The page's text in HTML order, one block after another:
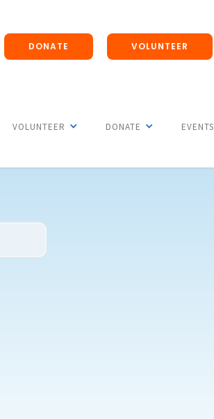
DONATE VOLUNTEER
VOLUNTEER DONATE EVENTS